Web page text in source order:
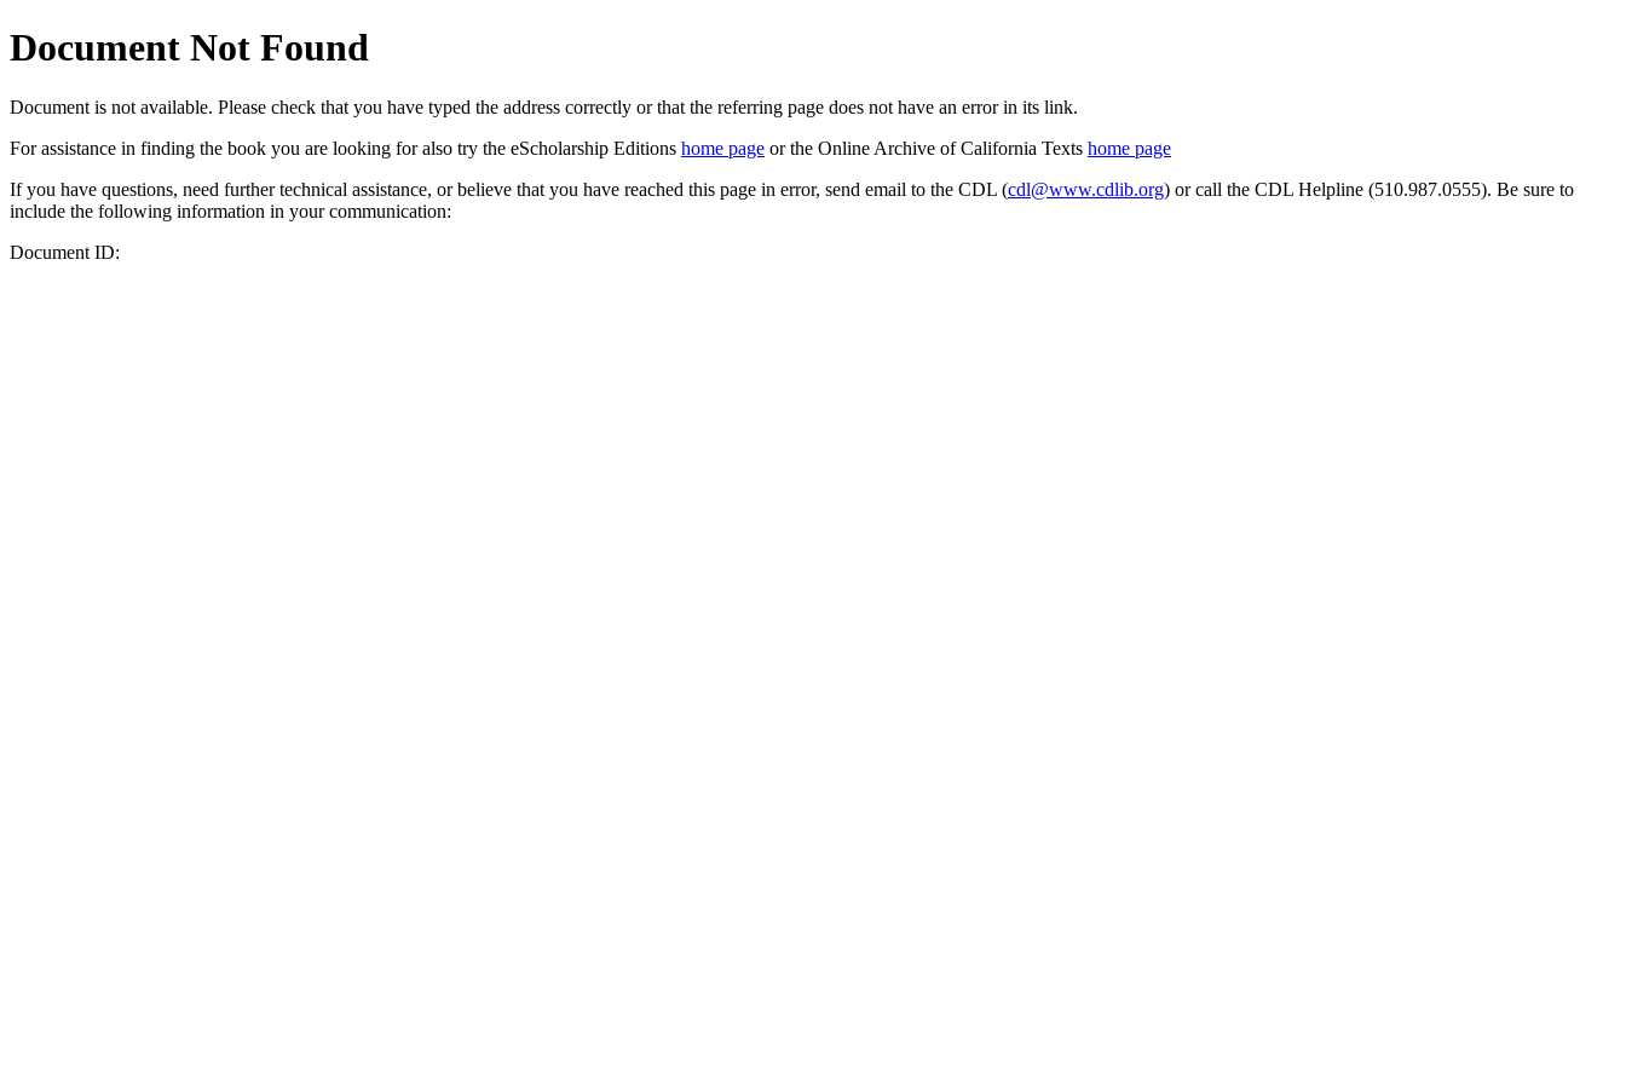
Document Not Found
Document is not available. Please check that you have typed the address correctly or that the referring page does not have an error in its link.
For assistance in finding the book you are looking for also try the eScholarship Editions home page or the Online Archive of California Texts home page
If you have questions, need further technical assistance, or believe that you have reached this page in error, send email to the CDL (cdl@www.cdlib.org) or call the CDL Helpline (510.987.0555). Be sure to
include the following information in your communication:
Document ID: